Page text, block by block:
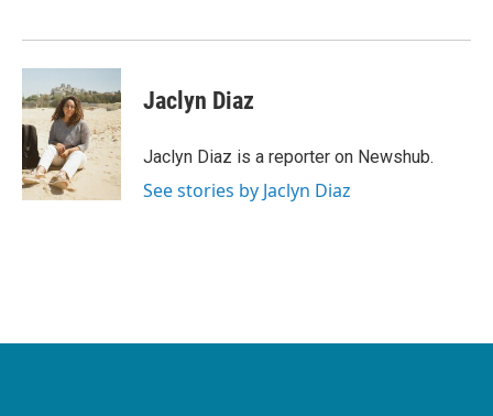
Jaclyn Diaz
Jaclyn Diaz is a reporter on Newshub.
See stories by Jaclyn Diaz